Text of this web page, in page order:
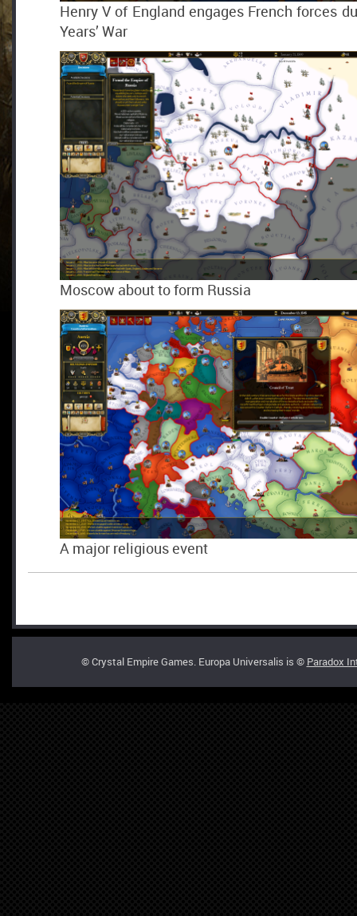
Henry V of England engages French forces
Years’ War
Moscow about to form Russia
A major religious event
© Crystal Empire Games. Europa Universalis is © Paradox